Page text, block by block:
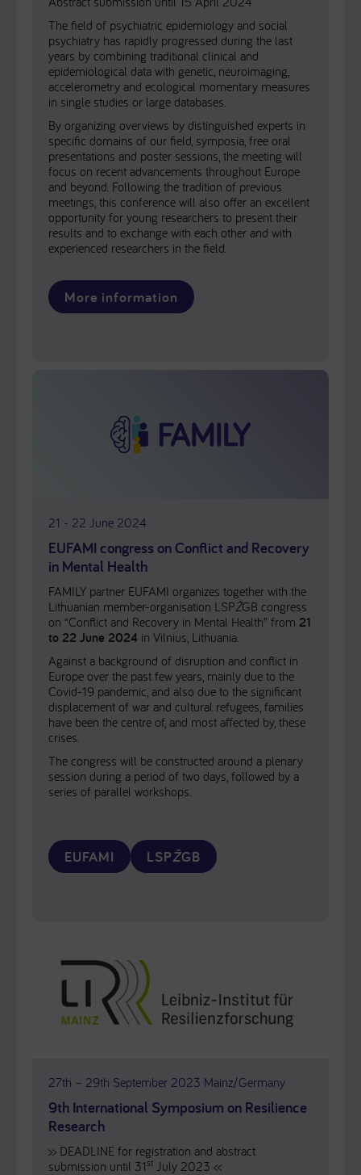
The field of psychiatric epidemiology and social
psychiatry has rapidly progressed during the last
years by combining traditional clinical and
epidemiological data with genetic, neuroimaging,
accelerometry and ecological momentary measures
in single studies or large databases.
By organizing overviews by distinguished experts in
specific domains of our field, symposia, free oral
presentations and poster sessions, the meeting will
focus on recent advancements throughout Europe
and beyond. Following the tradition of previous
meetings, this conference will also offer an excellent
opportunity for young researchers to present their
results and to exchange with each other and with
experienced researchers in the field.
More information
21 - 22 June 2024
EUFAMI congress on Conflict and Recovery
in Mental Health
FAMILY partner EUFAMI organizes together with the
Lithuanian member-organisation LSPŽGB congress
on “Conflict and Recovery in Mental Health” from 21
to 22 June 2024 in Vilnius, Lithuania.
Against a background of disruption and conflict in
Europe over the past few years, mainly due to the
Covid-19 pandemic, and also due to the significant
displacement of war and cultural refugees, families
have been the centre of, and most affected by, these
crises.
The congress will be constructed around a plenary
session during a period of two days, followed by a
series of parallel workshops.
EUFAMI LSPŽGB
27th – 29th September 2023 Mainz/Germany
9th International Symposium on Resilience
Research
>> DEADLINE for registration and abstract
submission until 31 st July 2023 <<